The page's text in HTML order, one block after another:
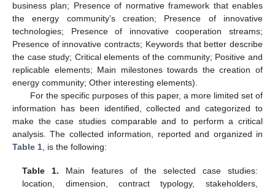
business plan; Presence of normative framework that enables
the energy community’s creation; Presence of innovative
technologies; Presence of innovative cooperation streams;
Presence of innovative contracts; Keywords that better describe
the case study; Critical elements of the community; Positive and
replicable elements; Main milestones towards the creation of
energy community; Other interesting elements).
For the specific purposes of this paper, a more limited set of
information has been identified, collected and categorized to
make the case studies comparable and to perform a critical
analysis. The collected information, reported and organized in
Table 1, is the following:
Table 1. Main features of the selected case studies:
location, dimension, contract typology, stakeholders,